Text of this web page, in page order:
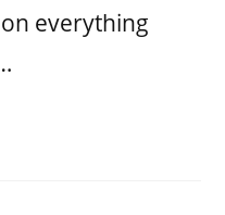
everything